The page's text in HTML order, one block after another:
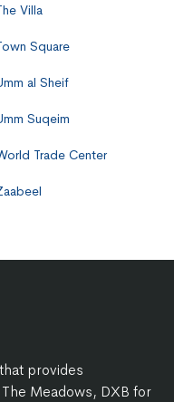
Villa
Square
al Sheif
Suqeim
Trade Center
provides
Meadows, DXB for